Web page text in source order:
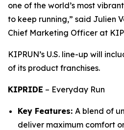
one of the world’s most
to keep running,” said Julien
Chief Marketing Officer at
KIPRUN’s U.S. line-up will
of its product franchises.
KIPRIDE – Everyday Run
Key Features: A blend of
deliver maximum comfort